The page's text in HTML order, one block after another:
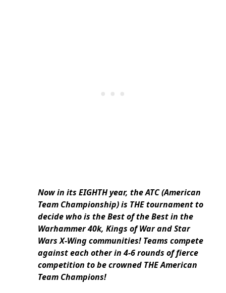
Now in its EIGHTH year, the ATC (American
Team Championship) is THE tournament to
decide who is the Best of the Best in the
Warhammer 40k, Kings of War and Star
Wars X-Wing communities! Teams compete
against each other in 4-6 rounds of fierce
competition to be crowned THE American
Team Champions!